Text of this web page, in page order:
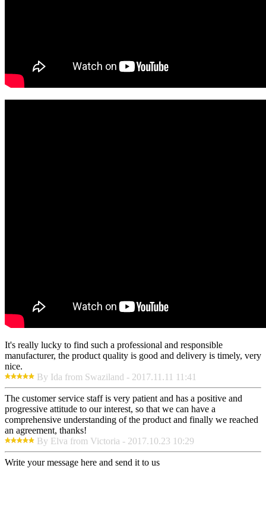
It's really lucky to find such a professional and responsible
manufacturer, the product quality is good and delivery is timely, very
nice.
By Ida from Swaziland - 2017.11.11 11:41
The customer service staff is very patient and has a positive and
progressive attitude to our interest, so that we can have a
comprehensive understanding of the product and finally we reached
an agreement, thanks!
By Elva from Victoria - 2017.10.23 10:29
Write your message here and send it to us